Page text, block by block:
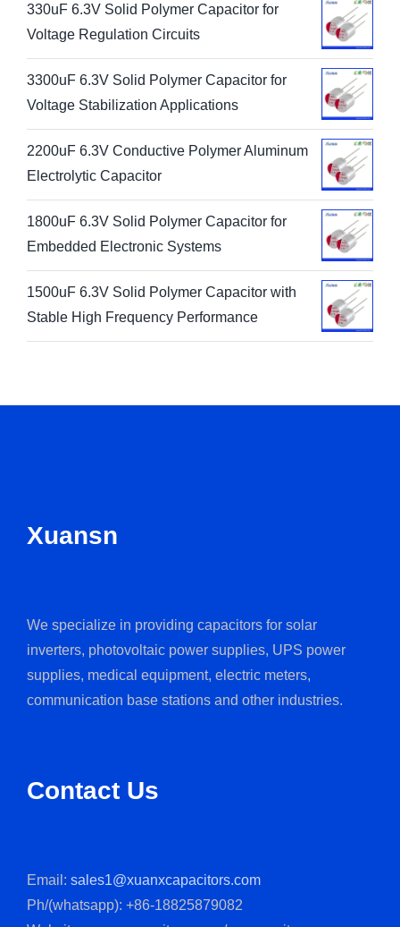
330uF 6.3V Solid Polymer Capacitor for
Voltage Regulation Circuits
3300uF 6.3V Solid Polymer Capacitor for
Voltage Stabilization Applications
2200uF 6.3V Conductive Polymer Aluminum
Electrolytic Capacitor
1800uF 6.3V Solid Polymer Capacitor for
Embedded Electronic Systems
1500uF 6.3V Solid Polymer Capacitor with
Stable High Frequency Performance
Xuansn
We specialize in providing capacitors for solar
inverters, photovoltaic power supplies, UPS power
supplies, medical equipment, electric meters,
communication base stations and other industries.
Contact Us
Email: sales1@xuanxcapacitors.com
Ph/(whatsapp): +86-18825879082